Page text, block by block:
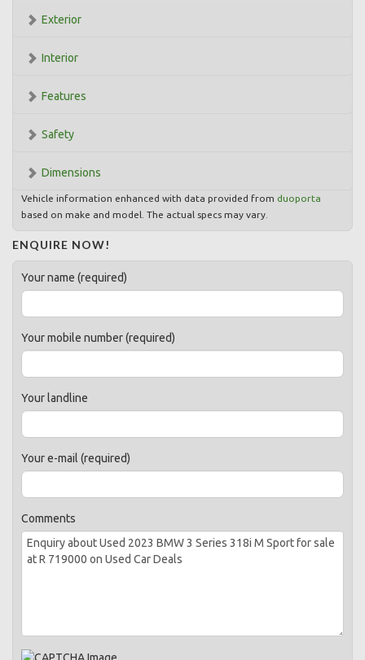
Exterior
Interior
Features
Safety
Dimensions
Vehicle information enhanced with data provided from duoporta
based on make and model. The actual specs may vary.
ENQUIRE NOW!
Your name (required)
Your mobile number (required)
Your landline
Your e-mail (required)
Comments